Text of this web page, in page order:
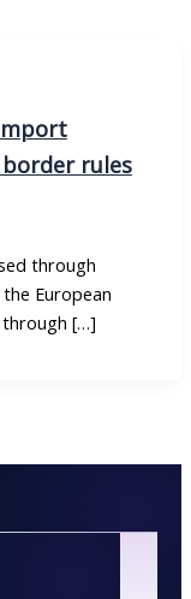
rules
through
European
through […]